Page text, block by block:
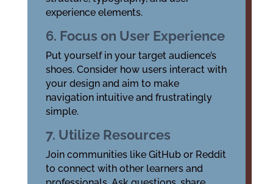
experience elements.
6. Focus on User Experience
Put yourself in your target audience’s
shoes. Consider how users interact with
your design and aim to make
navigation intuitive and frustratingly
simple.
7. Utilize Resources
Join communities like GitHub or Reddit
to connect with other learners and